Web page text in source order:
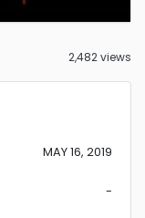
2,482 views
MAY 16, 2019
-